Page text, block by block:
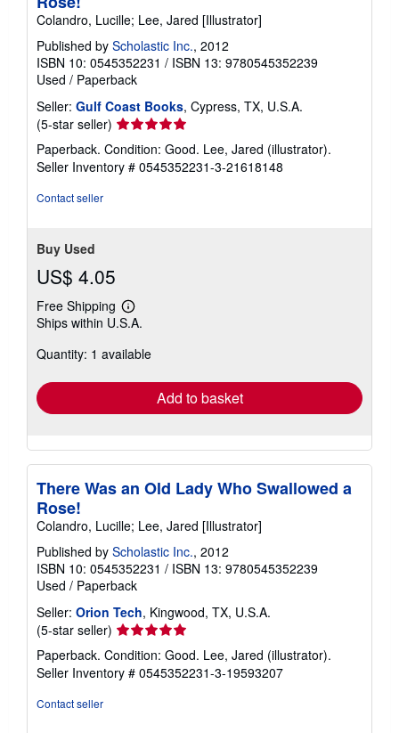
Colandro, Lucille; Lee, Jared [Illustrator]
Published by Scholastic Inc., 2012
ISBN 10: 0545352231 / ISBN 13: 9780545352239
Used / Paperback
Seller: Gulf Coast Books, Cypress, TX, U.S.A.
(5-star seller) Seller
rating
5
out
Paperback. Condition: Good. Lee, Jared (illustrator).
Seller Inventory # 0545352231-3-21618148
Contact seller
Buy Used
US$ 4.05
Free Shipping
Learn
more
shipping
Ships within U.S.A.
Quantity: 1 available
Add to basket
There Was an Old Lady Who Swallowed a
Rose!
Colandro, Lucille; Lee, Jared [Illustrator]
Published by Scholastic Inc., 2012
ISBN 10: 0545352231 / ISBN 13: 9780545352239
Used / Paperback
Seller: Orion Tech, Kingwood, TX, U.S.A.
(5-star seller) Seller
rating
5
out
Paperback. Condition: Good. Lee, Jared (illustrator).
Seller Inventory # 0545352231-3-19593207
Contact seller